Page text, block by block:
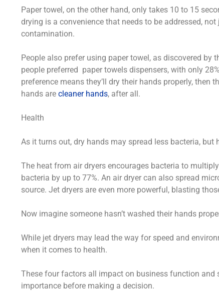
Paper towel, on the other hand, only takes 10 to 15
drying is a convenience that needs to be addressed,
contamination.
People also prefer using paper towel, as discovered
people preferred paper towels dispensers, with only
preference means they’ll dry their hands properly,
hands are cleaner hands, after all.
Health
As it turns out, dry hands may spread less bacteria,
The heat from air dryers encourages bacteria to
bacteria by up to 77%. An air dryer can also spread
source. Jet dryers are even more powerful, blasting
Now imagine someone hasn’t washed their hands
While jet dryers may lead the way for speed and
when it comes to health.
These four factors all impact on business function
importance before making a decision.